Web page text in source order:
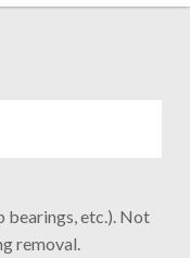
bearings, etc.). Not
removal.